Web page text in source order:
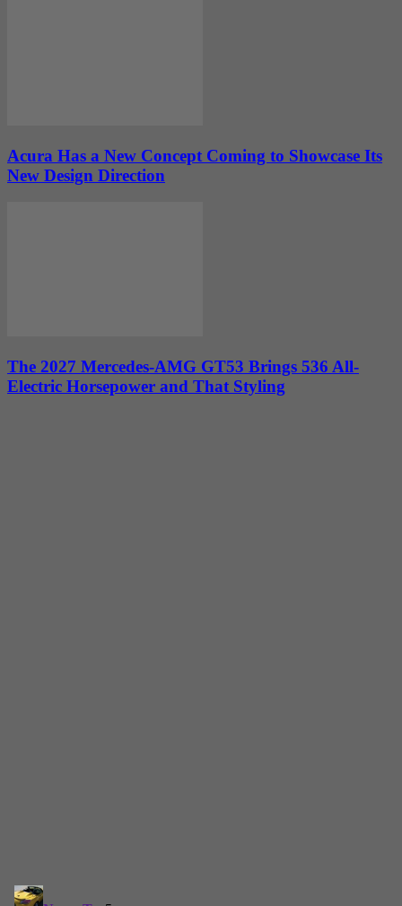
Acura Has a New Concept Coming to Showcase Its
New Design Direction
The 2027 Mercedes-AMG GT53 Brings 536 All-
Electric Horsepower and That Styling